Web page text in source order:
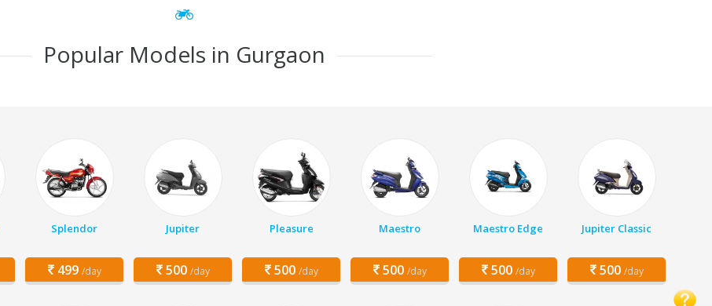
Popular Models in Gurgaon
Splendor
499 /day
Jupiter
500 /day
Pleasure
500 /day
Maestro
500 /day
Maestro Edge
500 /day
Jupiter Classic
500 /day